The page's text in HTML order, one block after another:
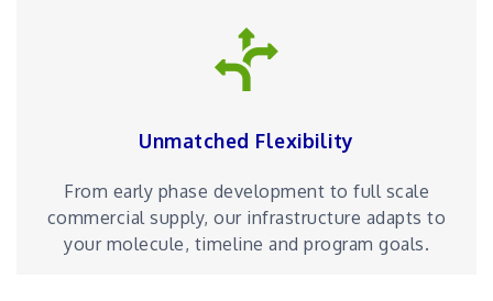
Unmatched Flexibility
From early phase development to full scale
commercial supply, our infrastructure adapts to
your molecule, timeline and program goals.